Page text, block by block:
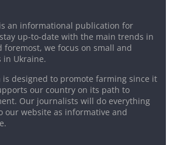
is an informational publication for
up-to-date with the main trends in
we focus on small and
in Ukraine.
is designed to promote farming since it
our country on its path to
Our journalists will do everything
our website as informative and